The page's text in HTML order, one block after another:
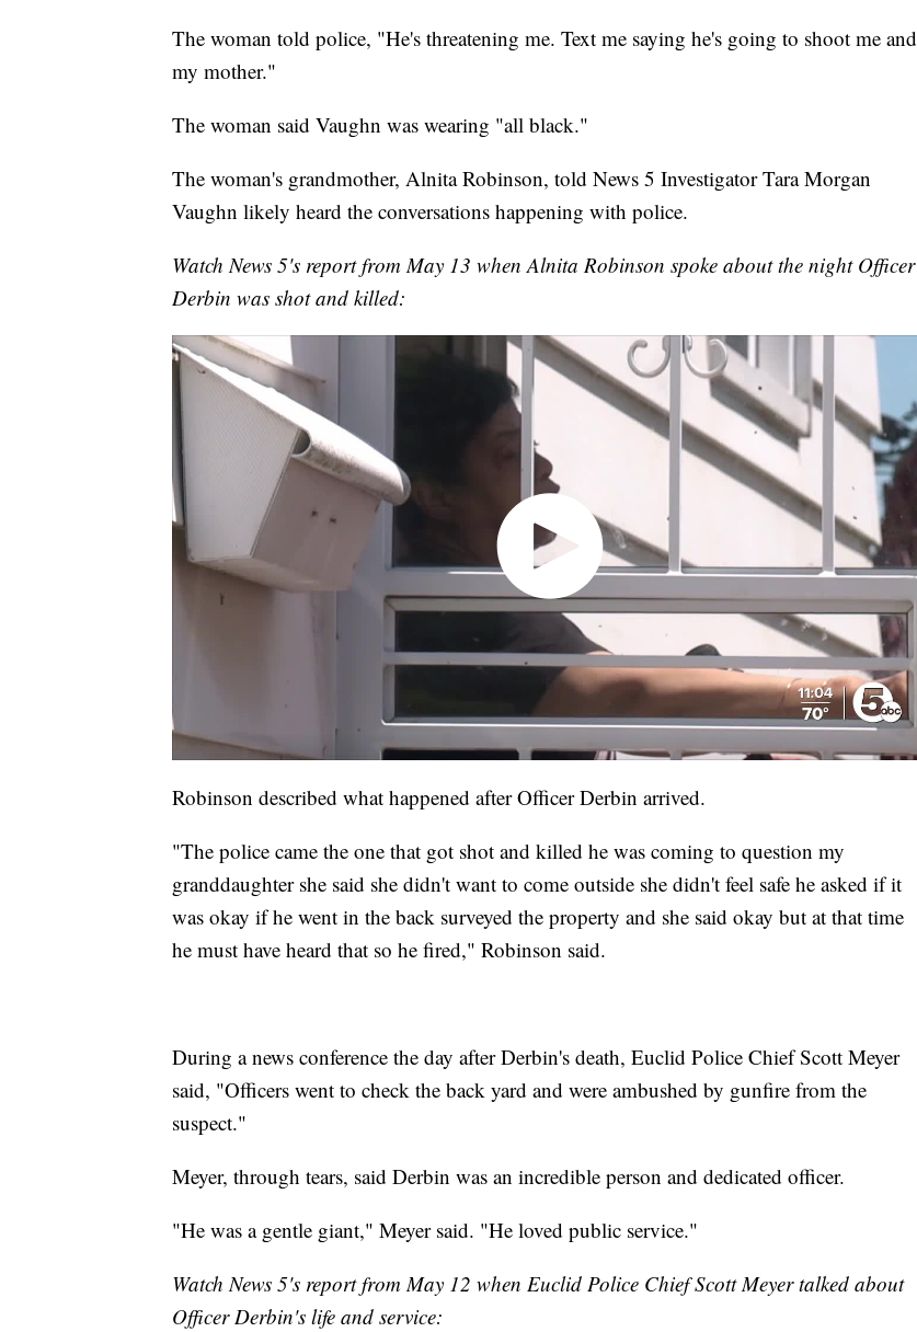
The woman told police, "He's threatening me. Text me saying he's going to shoot me and
my mother."
The woman said Vaughn was wearing "all black."
The woman's grandmother, Alnita Robinson, told News 5 Investigator Tara Morgan
Vaughn likely heard the conversations happening with police.
Watch News 5's report from May 13 when Alnita Robinson spoke about the night Officer
Derbin was shot and killed:
Robinson described what happened after Officer Derbin arrived.
"The police came the one that got shot and killed he was coming to question my
granddaughter she said she didn't want to come outside she didn't feel safe he asked if it
was okay if he went in the back surveyed the property and she said okay but at that time
he must have heard that so he fired," Robinson said.
During a news conference the day after Derbin's death, Euclid Police Chief Scott Meyer
said, "Officers went to check the back yard and were ambushed by gunfire from the
suspect."
Meyer, through tears, said Derbin was an incredible person and dedicated officer.
"He was a gentle giant," Meyer said. "He loved public service."
Watch News 5's report from May 12 when Euclid Police Chief Scott Meyer talked about
Officer Derbin's life and service: